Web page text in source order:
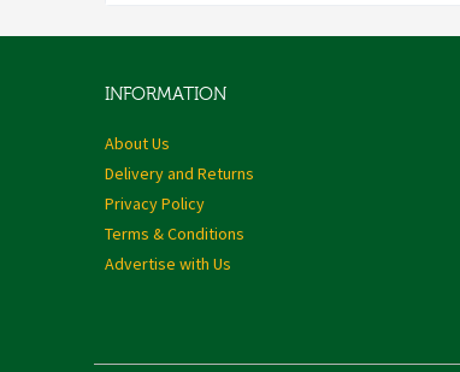
INFORMATION
About Us
Delivery and Returns
Privacy Policy
Terms & Conditions
Advertise with Us